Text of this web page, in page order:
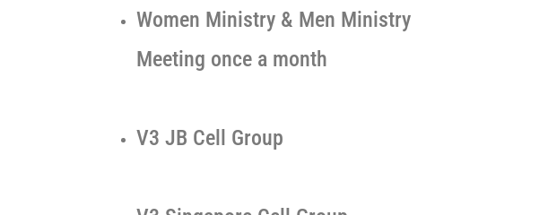
Women Ministry & Men Ministry
Meeting once a month
V3 JB Cell Group